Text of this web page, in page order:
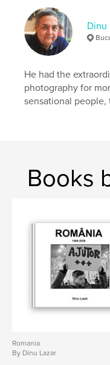
Language
Keywords
Dinu Lazar
Dinu
He had the
photography for
sensational
Books
Romania
By Dinu Lazar